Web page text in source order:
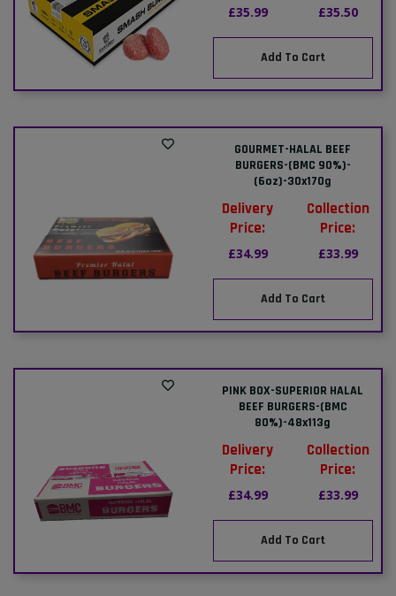
£35.99 £35.50
Add To Cart
GOURMET-HALAL BEEF
BURGERS-(BMC 90%)-
(6oz)-30x170g
Delivery
Price:
£34.99
Collection
Price:
£33.99
Add To Cart
PINK BOX-SUPERIOR HALAL
BEEF BURGERS-(BMC
80%)-48x113g
Delivery
Price:
£34.99
Collection
Price:
£33.99
Add To Cart